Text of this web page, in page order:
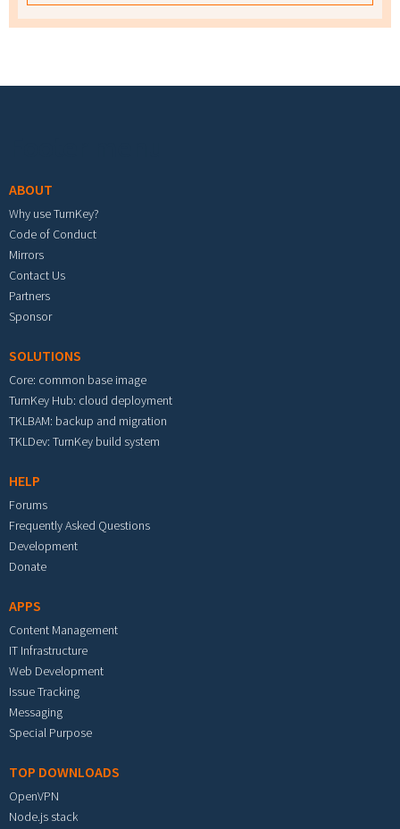
ABOUT
Why use TurnKey?
Code of Conduct
Mirrors
Contact Us
Partners
Sponsor
SOLUTIONS
Core: common base image
TurnKey Hub: cloud deployment
TKLBAM: backup and migration
TKLDev: TurnKey build system
HELP
Forums
Frequently Asked Questions
Development
Donate
APPS
Content Management
IT Infrastructure
Web Development
Issue Tracking
Messaging
Special Purpose
TOP DOWNLOADS
OpenVPN
Node.js stack